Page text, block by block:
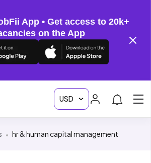
App • Get access to 20k+
on the App
hr & human capital management